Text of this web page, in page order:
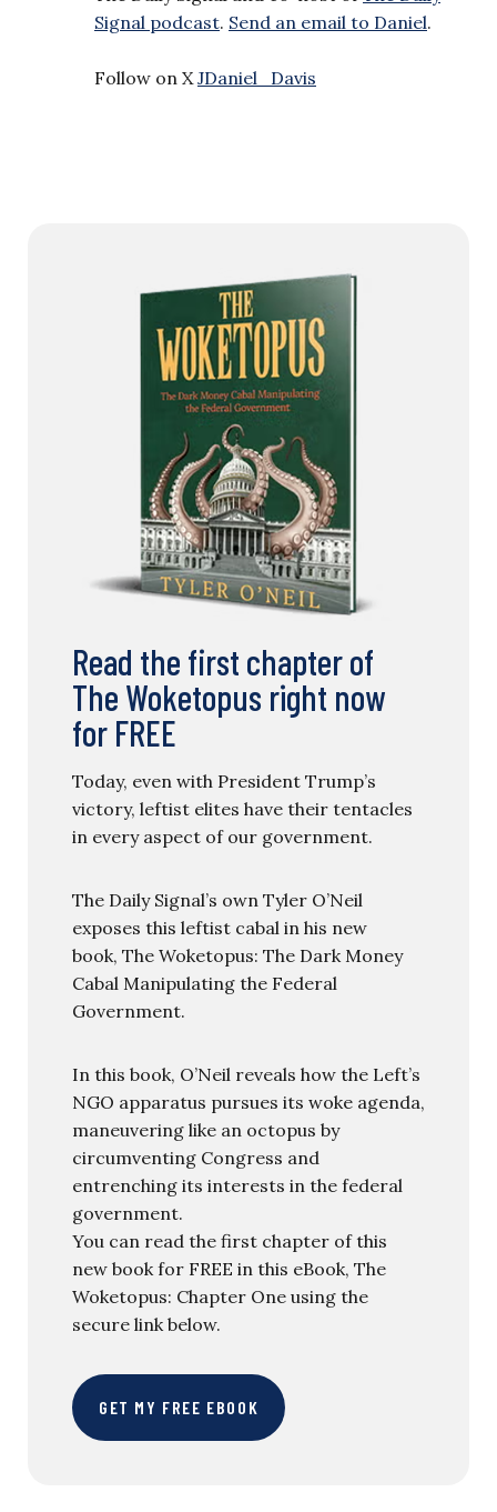
Signal podcast. Send an email to Daniel.
Follow on X JDaniel_Davis
Read the first chapter of
The Woketopus right now
for FREE
Today, even with President Trump’s
victory, leftist elites have their tentacles
in every aspect of our government.
The Daily Signal’s own Tyler O’Neil
exposes this leftist cabal in his new
book, The Woketopus: The Dark Money
Cabal Manipulating the Federal
Government.
In this book, O’Neil reveals how the Left’s
NGO apparatus pursues its woke agenda,
maneuvering like an octopus by
circumventing Congress and
entrenching its interests in the federal
government.
You can read the first chapter of this
new book for FREE in this eBook, The
Woketopus: Chapter One using the
secure link below.
GET MY FREE EBOOK